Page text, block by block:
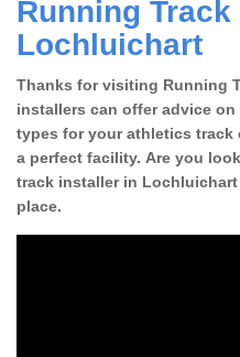
Running
Lochluichart
Thanks for visiting Running
installers can offer advice
types for your athletics
a perfect facility. Are you
track installer in
place.